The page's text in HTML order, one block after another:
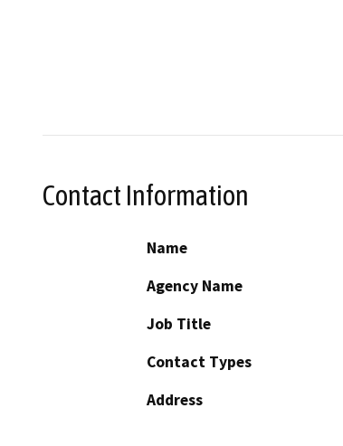
Contact Information
Name
Agency Name
Job Title
Contact Types
Address